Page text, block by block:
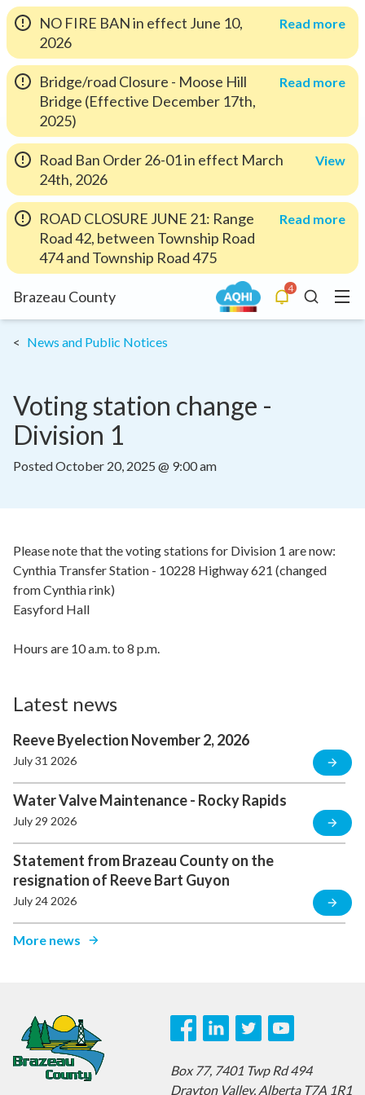
NO FIRE BAN in effect June 10,
2026
Read more
Bridge/road Closure - Moose Hill
Bridge (Effective December 17th,
2025)
Read more
Road Ban Order 26-01 in effect March
24th, 2026
View
ROAD CLOSURE JUNE 21: Range
Road 42, between Township Road
474 and Township Road 475
Read more
Brazeau County 4
AlertsSearch
Menu
News and Public Notices
Voting station change -
Division 1
PostedOctober 20, 2025 @ 9:00 am
Latest news
Reeve Byelection November 2, 2026
July 31 2026
Water Valve Maintenance - Rocky Rapids
July 29 2026
Statement from Brazeau County on the
resignation of Reeve Bart Guyon
July 24 2026
More news
Please note that the voting stations for Division 1 are now:
Cynthia Transfer Station - 10228 Highway 621 (changed
from Cynthia rink)
Easyford Hall
Hours are 10 a.m. to 8 p.m.
Box 77, 7401 Twp Rd 494
Drayton Valley, Alberta T7A 1R1